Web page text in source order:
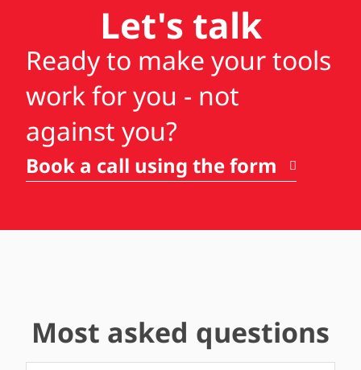
Let's talk
Ready to make your tools
work for you - not
against you?
Book a call using the form
Most asked questions